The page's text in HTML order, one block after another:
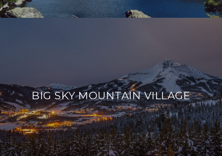
BIG SKY MOUNTAIN VILLAGE